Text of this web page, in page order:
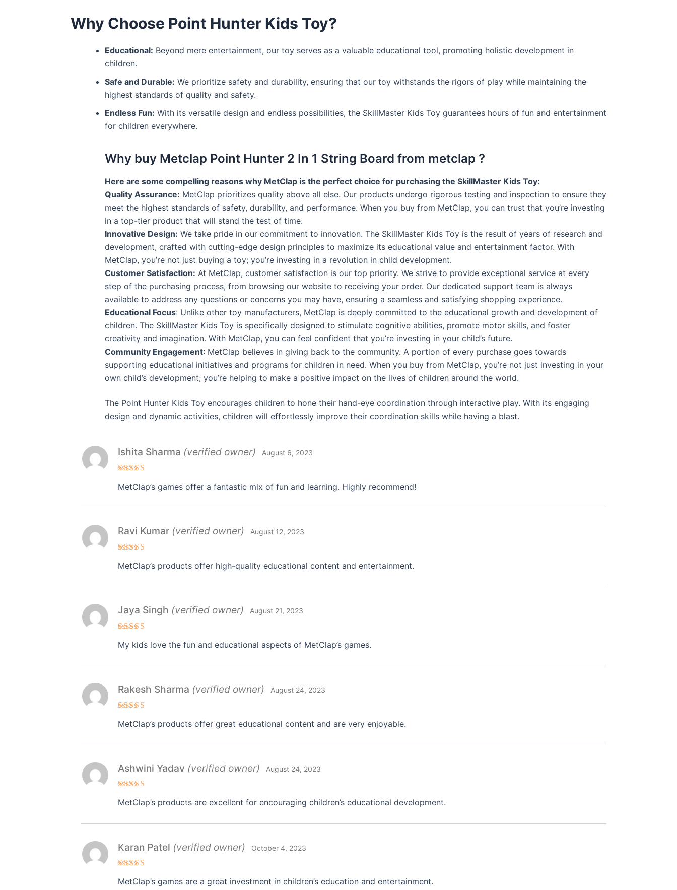
Why Choose Point Hunter Kids Toy?
Educational: Beyond mere entertainment, our toy serves as a valuable educational tool, promoting holistic development in
children.
Safe and Durable: We prioritize safety and durability, ensuring that our toy withstands the rigors of play while maintaining the
highest standards of quality and safety.
Endless Fun: With its versatile design and endless possibilities, the SkillMaster Kids Toy guarantees hours of fun and entertainment
for children everywhere.
Why buy Metclap Point Hunter 2 In 1 String Board from metclap ?
Here are some compelling reasons why MetClap is the perfect choice for purchasing the SkillMaster Kids Toy:
Quality Assurance: MetClap prioritizes quality above all else. Our products undergo rigorous testing and inspection to ensure they
meet the highest standards of safety, durability, and performance. When you buy from MetClap, you can trust that you’re investing
in a top-tier product that will stand the test of time.
Innovative Design: We take pride in our commitment to innovation. The SkillMaster Kids Toy is the result of years of research and
development, crafted with cutting-edge design principles to maximize its educational value and entertainment factor. With
MetClap, you’re not just buying a toy; you’re investing in a revolution in child development.
Customer Satisfaction: At MetClap, customer satisfaction is our top priority. We strive to provide exceptional service at every
step of the purchasing process, from browsing our website to receiving your order. Our dedicated support team is always
available to address any questions or concerns you may have, ensuring a seamless and satisfying shopping experience.
Educational Focus: Unlike other toy manufacturers, MetClap is deeply committed to the educational growth and development of
children. The SkillMaster Kids Toy is specifically designed to stimulate cognitive abilities, promote motor skills, and foster
creativity and imagination. With MetClap, you can feel confident that you’re investing in your child’s future.
Community Engagement: MetClap believes in giving back to the community. A portion of every purchase goes towards
supporting educational initiatives and programs for children in need. When you buy from MetClap, you’re not just investing in your
own child’s development; you’re helping to make a positive impact on the lives of children around the world.
The Point Hunter Kids Toy encourages children to hone their hand-eye coordination through interactive play. With its engaging
design and dynamic activities, children will effortlessly improve their coordination skills while having a blast.
3out
Ishita Sharma (verified owner) August 6, 2023
MetClap’s games offer a fantastic mix of fun and learning. Highly recommend!
out of 5
Ravi Kumar (verified owner) August 12, 2023
MetClap’s products offer high-quality educational content and entertainment.
out of 5
Jaya Singh (verified owner) August 21, 2023
My kids love the fun and educational aspects of MetClap’s games.
out of 5
Rakesh Sharma (verified owner) August 24, 2023
MetClap’s products offer great educational content and are very enjoyable.
out of 5
Ashwini Yadav (verified owner) August 24, 2023
MetClap’s products are excellent for encouraging children’s educational development.
3out
Karan Patel (verified owner) October 4, 2023
MetClap’s games are a great investment in children’s education and entertainment.